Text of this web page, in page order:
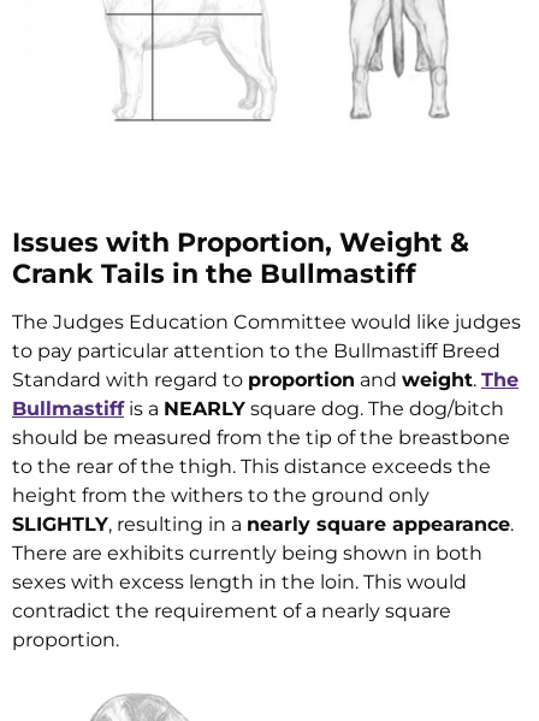
Issues with Proportion, Weight &
Crank Tails in the Bullmastiff
The Judges Education Committee would like judges
to pay particular attention to the Bullmastiff Breed
Standard with regard to proportion and weight. The
Bullmastiffis a NEARLY square dog. The dog/bitch
should be measured from the tip of the breastbone
to the rear of the thigh. This distance exceeds the
height from the withers to the ground only
SLIGHTLY, resulting in a nearly square appearance.
There are exhibits currently being shown in both
sexes with excess length in the loin. This would
contradict the requirement of a nearly square
proportion.